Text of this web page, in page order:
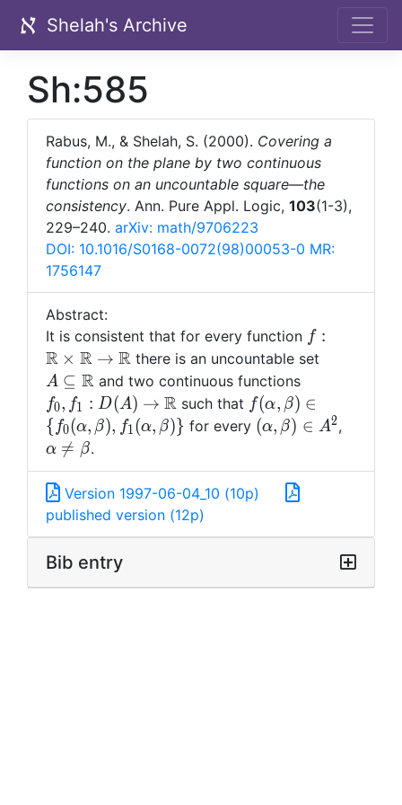
Shelah's Archive
Sh:585
Rabus, M., & Shelah, S. (2000). Covering a
function on the plane by two continuous
functions on an uncountable square—the
consistency. Ann. Pure Appl. Logic, 103(1-3),
229–240. arXiv: math/9706223
DOI: 10.1016/S0168-0072(98)00053-0 MR:
1756147
Abstract:
It is consistent that for every function f:{\mathbb
R}\times
{\mathbb
f :
R × R → R there is an uncountable set
A ⊆ Rand two continuous functions
{\mathbb
f0, f1 : D(A) → R such that f(\alpha,\beta)\in \
f(α, β) ∈
{ f0(α, β), f1(α, β)} for every (\alpha,\beta)
(α, β) ∈ A2,
α 
= β.
Version 1997-06-04_10 (10p)
published version (12p)
Bib entry